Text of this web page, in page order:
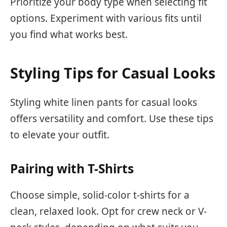
options. Experiment with various fits until
you find what works best.
Styling Tips for Casual Looks
Styling white linen pants for casual looks
offers versatility and comfort. Use these tips
to elevate your outfit.
Pairing with T-Shirts
Choose simple, solid-color t-shirts for a
clean, relaxed look. Opt for crew neck or V-